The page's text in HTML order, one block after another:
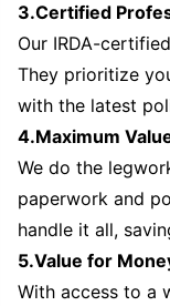
3.Certified
Our IRDA-
They prioritize
with the latest
4.Maximum
We do the
paperwork and
handle it all,
5.Value for
With access to a